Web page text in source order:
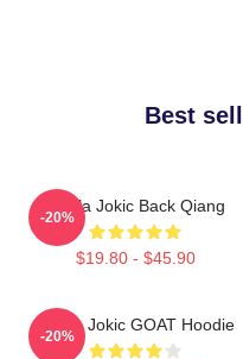
Best
Nikola Jokic Back Qiang
$19.80 - $45.90
-20%
Nikola Jokic GOAT Hoodie
-20%